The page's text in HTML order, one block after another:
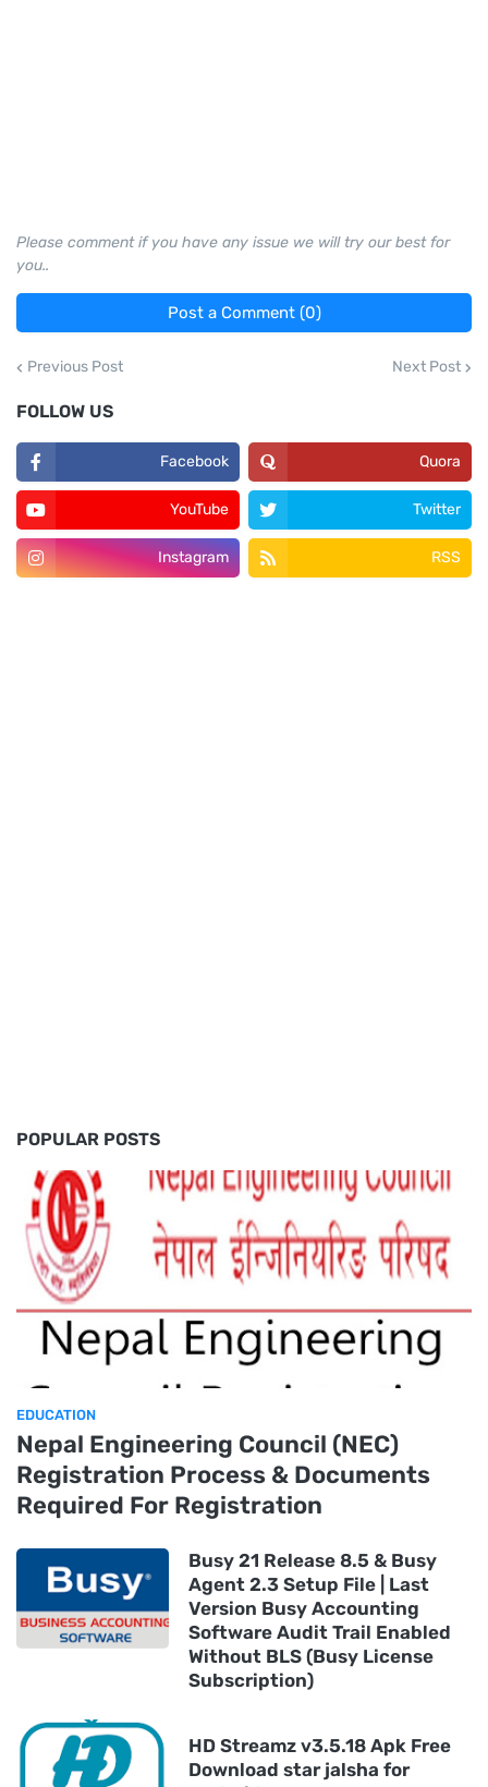
Please comment if you have any issue we will try our best for
you..
Post a Comment (0)
Previous Post Next Post
FOLLOW US
Facebook Quora
YouTube Twitter
Instagram RSS
POPULAR POSTS
EDUCATION
Nepal Engineering Council (NEC)
Registration Process & Documents
Required For Registration
Busy 21 Release 8.5 & Busy
Agent 2.3 Setup File | Last
Version Busy Accounting
Software Audit Trail Enabled
Without BLS (Busy License
Subscription)
HD Streamz v3.5.18 Apk Free
Download star jalsha for